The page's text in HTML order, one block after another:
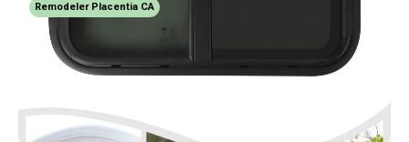
Remodeler Placentia CA